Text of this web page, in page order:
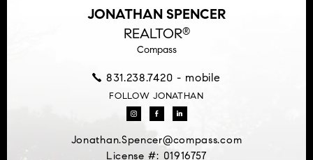
JONATHAN SPENCER
REALTOR®
Compass
831.238.7420 - mobile
FOLLOW JONATHAN
Jonathan.Spencer@compass.com
License #: 01916757